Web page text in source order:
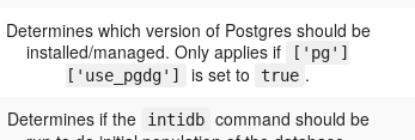
Determines which version of Postgres should be
installed/managed. Only applies if
['pg']
['use_pgdg']
is set to true .
Determines if the intidb command should be